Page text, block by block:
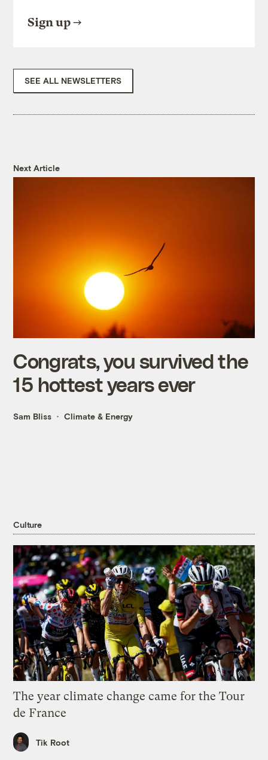
Sign up
SEE ALL NEWSLETTERS
Next Article
Congrats, you survived the
15 hottest years ever
Sam Bliss Climate & Energy
Culture
The year climate change came for the Tour
de France
Tik Root